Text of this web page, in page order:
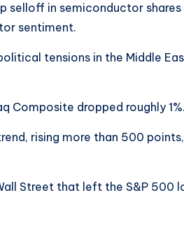
selloff in semiconductor
sentiment.
tensions in the Middle
Composite dropped roughly 1%.
rising more than 500
Street that left the S&P 500